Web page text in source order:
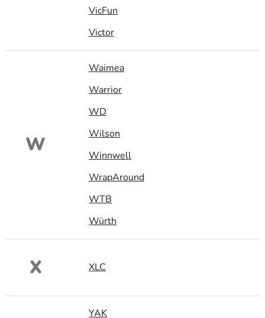
VicFun
Victor
W
Waimea
Warrior
WD
Wilson
Winnwell
WrapAround
WTB
Würth
X XLC
YAK